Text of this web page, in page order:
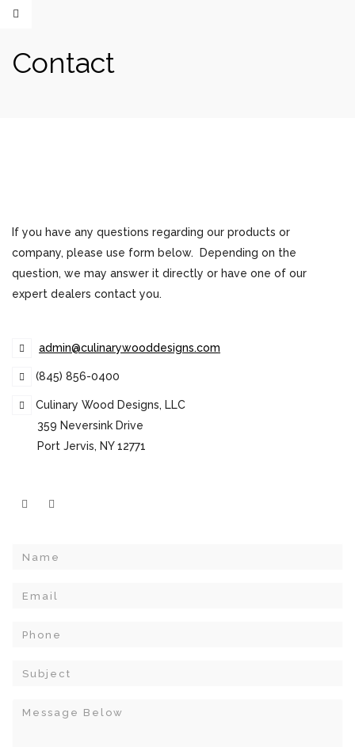
Contact
If you have any questions regarding our products or
company, please use form below. Depending on the
question, we may answer it directly or have one of our
expert dealers contact you.
admin@culinarywooddesigns.com
(845) 856-0400
Culinary Wood Designs, LLC
359 Neversink Drive
Port Jervis, NY 12771